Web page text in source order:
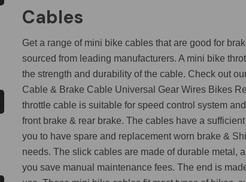
Cables
Get a range of mini bike cables that are good for
sourced from leading manufacturers. A mini bike
the strength and durability of the cable. Check out
Cable & Brake Cable Universal Gear Wires Bikes
throttle cable is suitable for speed control system
front brake & rear brake. The cables have a
you to have spare and replacement worn brake &
needs. The slick cables are made of durable metal,
you save manual maintenance fees. The end is